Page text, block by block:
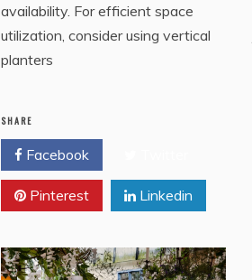
availability. For efficient space
utilization, consider using vertical
planters
SHARE
Facebook
Pinterest Linkedin